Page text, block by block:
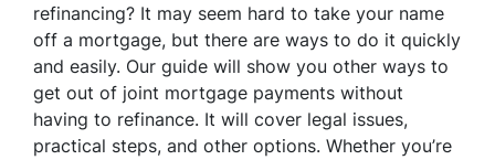
refinancing? It may seem hard to take your name
off a mortgage, but there are ways to do it quickly
and easily. Our guide will show you other ways to
get out of joint mortgage payments without
having to refinance. It will cover legal issues,
practical steps, and other options. Whether you’re